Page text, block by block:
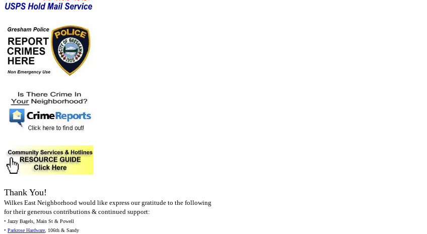
Thank You!
Wilkes East Neighborhood would like express our gratitude to the following
for their generous contributions & continued support:
• Jazzy Bagels, Main St & Powell
• Parkrose Hardware, 106th & Sandy